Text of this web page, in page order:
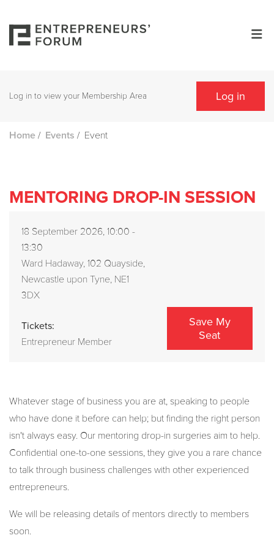
Log in to view your Membership Area Log in
Home / Events / Event
MENTORING DROP-IN SESSION
18 September 2026, 10:00 -
13:30
Ward Hadaway, 102 Quayside,
Newcastle upon Tyne, NE1
3DX
Tickets:
Entrepreneur Member
Save My
Seat
Whatever stage of business you are at, speaking to people
who have done it before can help; but finding the right person
isn't always easy. Our mentoring drop-in surgeries aim to help.
Confidential one-to-one sessions, they give you a rare chance
to talk through business challenges with other experienced
entrepreneurs.
We will be releasing details of mentors directly to members
soon.